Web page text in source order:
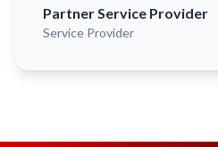
Partner Service Provider
Service Provider